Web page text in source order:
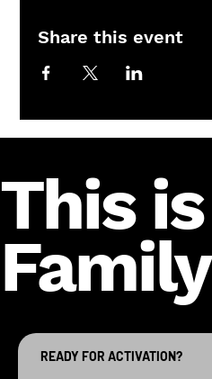
Share this event
This is
Family
READY FOR ACTIVATION?